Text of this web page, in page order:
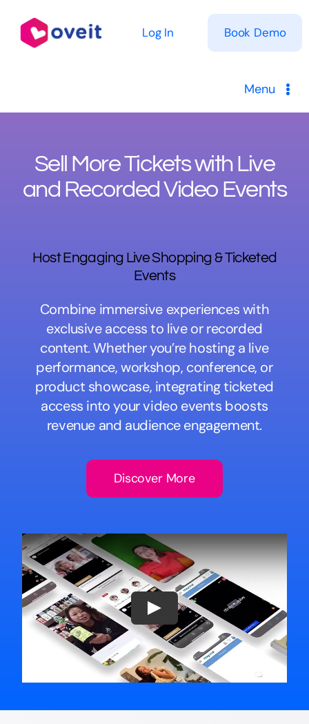
content
Menu
Product
Resources
Log In Book Demo
Sell More Tickets with Live
and Recorded Video Events
Host Engaging Live Shopping & Ticketed
Events
Combine immersive experiences with
exclusive access to live or recorded
content. Whether you’re hosting a live
performance, workshop, conference, or
product showcase, integrating ticketed
access into your video events boosts
revenue and audience engagement.
Discover More
Play